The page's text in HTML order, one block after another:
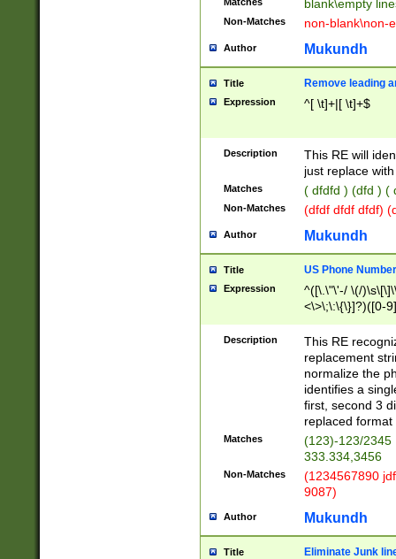
blank\empty
Non-Matches non-blank\non-
Author Mukundh
Title Remove leading
Expression ^[ \t]+|[ \t]+$
Description
This RE will
just replace
Matches ( dfdfd ) (dfd ) (
Non-Matches (dfdf dfdf dfdf)
Author Mukundh
Title US Phone
Expression
^([\.\"\'-/ \(/
<\>\;\:\{\}]?)([0-
Description
This RE
replacement
normalize the
identifies a
first, second 3
replaced
Matches
(123)-123/2345
333.334,3456
Non-Matches
(1234567890
9087)
Author Mukundh
Title Eliminate Junk